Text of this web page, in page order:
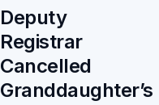
Deputy
Registrar
Cancelled
Granddaughter’s